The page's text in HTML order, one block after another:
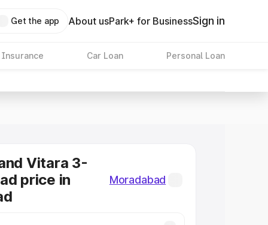
Get the app About usPark+ for BusinessSign in
Insurance Car Loan Personal Loan
Vitara 3-
price in
Moradabad